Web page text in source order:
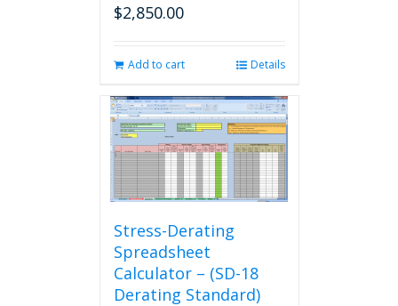
$2,850.00
Add to cart Details
Stress-Derating
Spreadsheet
Calculator – (SD-18
Derating Standard)